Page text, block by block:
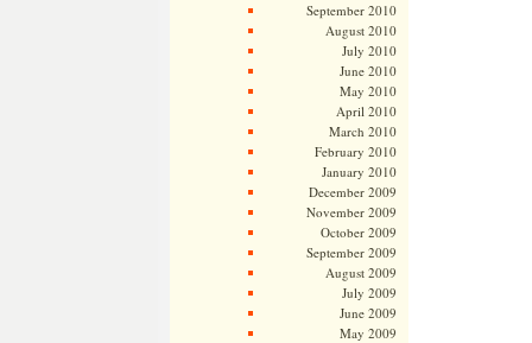
September 2010
August 2010
July 2010
June 2010
May 2010
April 2010
March 2010
February 2010
January 2010
December 2009
November 2009
October 2009
September 2009
August 2009
July 2009
June 2009
May 2009